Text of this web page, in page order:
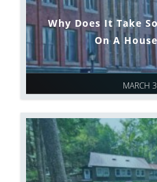
MARCH
Why Does It Take
On A